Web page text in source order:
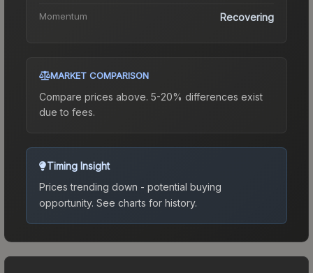
Momentum Recovering
MARKET COMPARISON
Compare prices above. 5-20% differences exist
due to fees.
Timing Insight
Prices trending down - potential buying
opportunity. See charts for history.